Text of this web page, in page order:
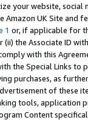
your website,
UK Site and
1 or, if applicable for
(ii) the Associate ID
with this
the Special Links
purchases, as
of these
tools, application
Content